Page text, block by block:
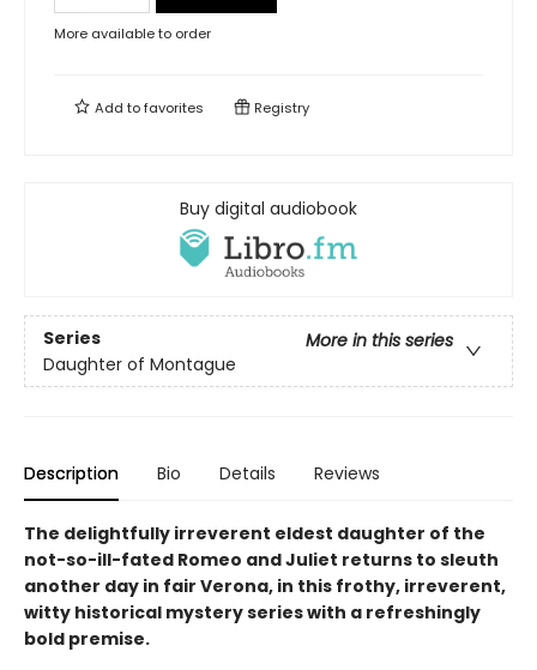
More available to order
Add tofavorites Registry
Buy digital audiobook
Series
More in this series
Daughter of Montague
Description Bio Details Reviews
The delightfully irreverent eldest daughter of the
not-so-ill-fated Romeo and Juliet returns to sleuth
another day in fair Verona, in this frothy, irreverent,
witty historical mystery series with a refreshingly
bold premise.